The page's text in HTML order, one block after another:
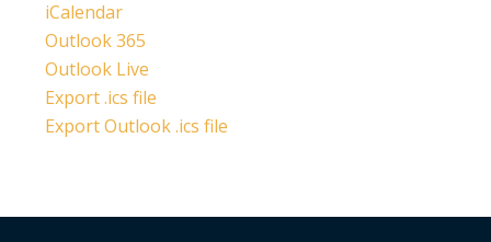
iCalendar
Outlook 365
Outlook Live
Export .ics file
Export Outlook .ics file